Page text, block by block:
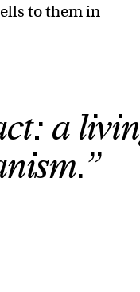
to them in
a